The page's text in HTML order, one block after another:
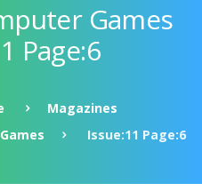
Games
Page:6
Magazines
Issue:11 Page:6